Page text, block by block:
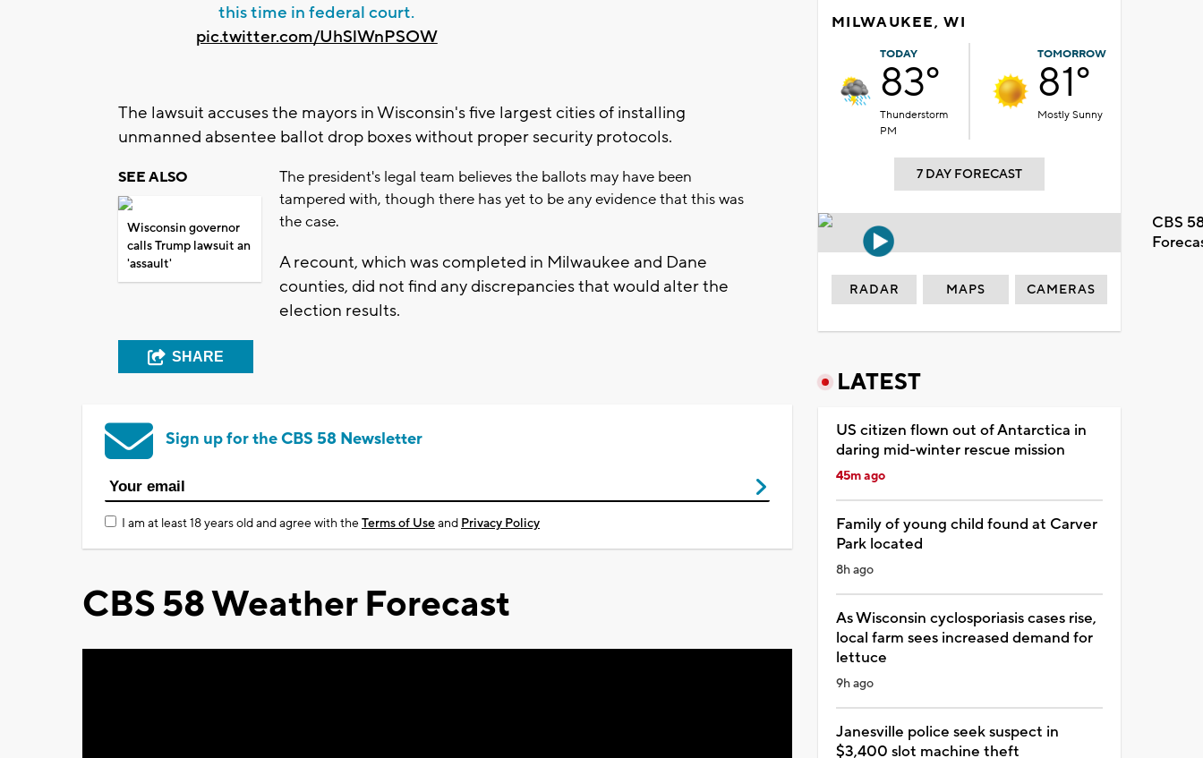
this time in federal court.
pic.twitter.com/UhSlWnPSOW
The lawsuit accuses the mayors in Wisconsin's five largest cities of installing
unmanned absentee ballot drop boxes without proper security protocols.
SEE ALSO
Wisconsin governor
calls Trump lawsuit an
'assault'
The president's legal team believes the ballots may have been
tampered with, though there has yet to be any evidence that this was
the case.
A recount, which was completed in Milwaukee and Dane
counties, did not find any discrepancies that would alter the
election results.
SHARE
Sign up for the CBS 58 Newsletter
I am at least 18 years old and agree with theTerms of Useand Privacy Policy
CBS 58 Weather Forecast
MILWAUKEE, WI
TODAY
83°
Thunderstorm
PM
TOMORROW
81°
Mostly Sunny
7 DAY FORECAST
CBS
RADAR MAPS CAMERAS
LATEST
US citizen flown out of Antarctica in
daring mid-winter rescue mission
45m ago
Family of young child found at Carver
Park located
8h ago
As Wisconsin cyclosporiasis cases rise,
local farm sees increased demand for
lettuce
9h ago
Janesville police seek suspect in
$3,400 slot machine theft